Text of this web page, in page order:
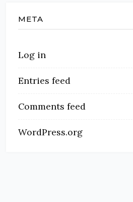
META
Log in
Entries feed
Comments feed
WordPress.org